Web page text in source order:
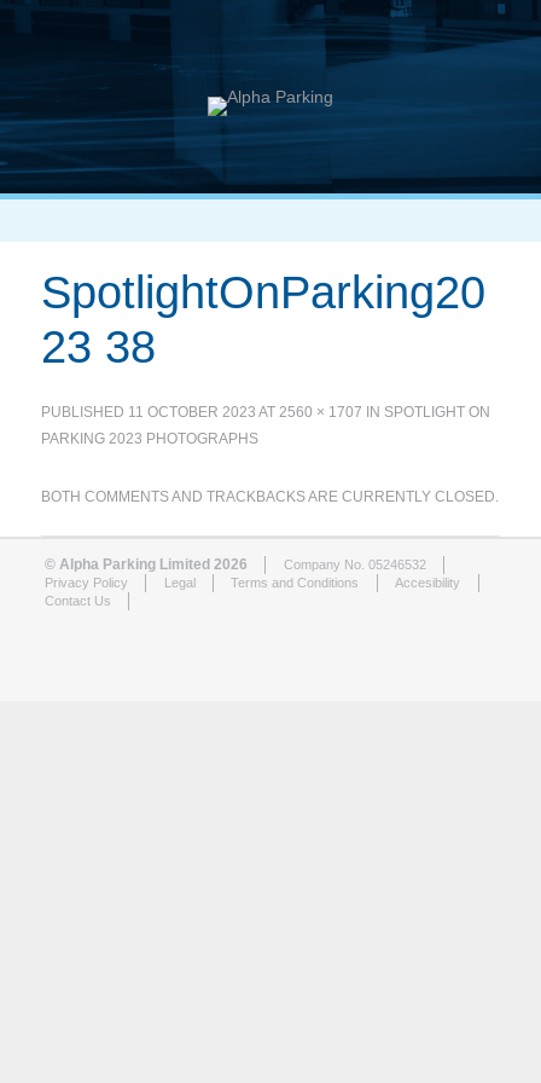
SpotlightOnParking20
23 38
PUBLISHED 11 OCTOBER 2023 AT2560 × 1707 IN SPOTLIGHT ON
PARKING 2023 PHOTOGRAPHS
BOTH COMMENTS AND TRACKBACKS ARE CURRENTLY CLOSED.
© Alpha Parking Limited 2026
Company No. 05246532
Privacy Policy
Legal Terms and Conditions
Accesibility
Contact Us